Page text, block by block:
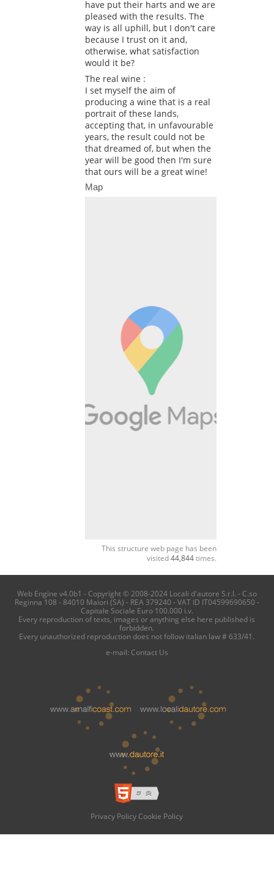
have put their harts and we are
pleased with the results. The
way is all uphill, but I don't care
because I trust on it and,
otherwise, what satisfaction
would it be?
The real wine :
I set myself the aim of
producing a wine that is a real
portrait of these lands,
accepting that, in unfavourable
years, the result could not be
that dreamed of, but when the
year will be good then I'm sure
that ours will be a great wine!
Map
This structure web page has been
visited44,844times.
Web Engine v4.0b1 - Copyright © 2008-2024 Locali d'autore S.r.l. - C.so
Reginna 108 - 84010 Maiori (SA) - REA 379240 - VAT ID IT04599690650 -
Capitale Sociale Euro 100.000 i.v.
Every reproduction of texts, images or anything else here published is
forbidden.
Every unauthorized reproduction does not follow italian law # 633/41.
e-mail: Contact Us
Privacy Policy Cookie Policy